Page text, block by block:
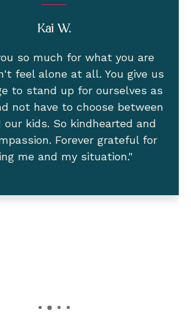
Adi N.
thank you deeply for all that
was empowered and today I
yes!!! I will be off for 12 extra
after a pregnancy disability
I will take the 12 weeks
with baby 🙂 Success!"